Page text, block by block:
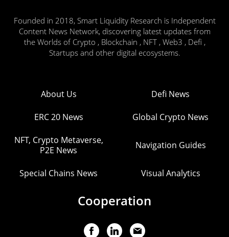
Founded in 2018, Smart Liquidity Research is Independent
Content News Network, discovering latest updates from
the Worlds of Crypto , Blockchain , NFT , Web3 , Defi ,
Startups and other digital ecosystems.
About Us Defi News
ERC 20 News Global Crypto News
NFT, Crypto Metaverse,
P2E News
Navigation Guides
Special Chains News Visual Analytics
Cooperation